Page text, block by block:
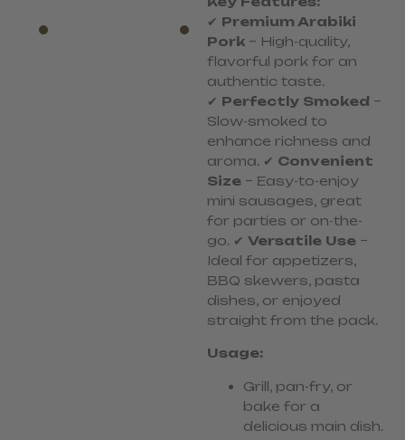
✔ Premium Arabiki
Pork – High-quality,
flavorful pork for an
authentic taste.
✔ Perfectly Smoked –
Slow-smoked to
enhance richness and
aroma. ✔ Convenient
Size – Easy-to-enjoy
mini sausages, great
for parties or on-the-
go. ✔Versatile Use –
Ideal for appetizers,
BBQ skewers, pasta
dishes, or enjoyed
straight from the pack.
Usage:
Grill, pan-fry, or
bake for a
delicious main dish.